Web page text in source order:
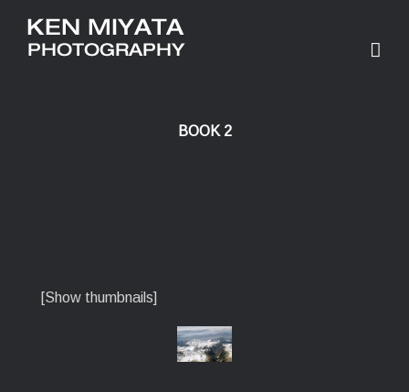
BOOK 2
[Show thumbnails]